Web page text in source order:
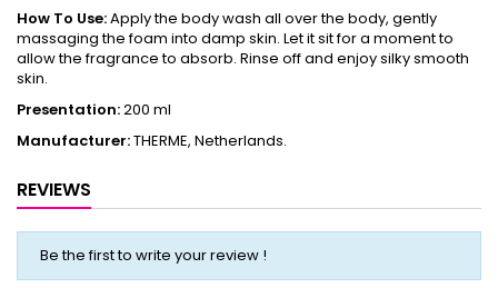
How To Use:Apply the body wash all over the body, gently
massaging the foam into damp skin. Let it sit for a moment to
allow the fragrance to absorb. Rinse off and enjoy silky smooth
skin.
Presentation:200 ml
Manufacturer:THERME, Netherlands.
REVIEWS
Be the first to write your review !